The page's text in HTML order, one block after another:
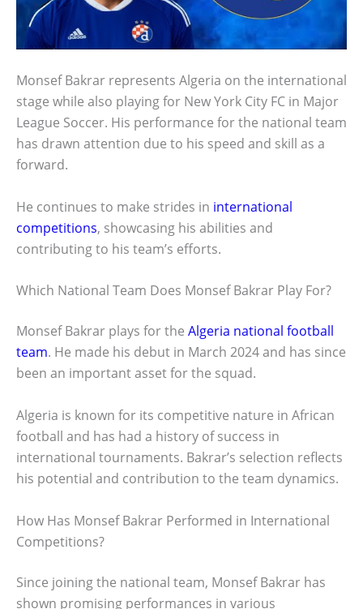
Monsef Bakrar represents Algeria on the international
stage while also playing for New York City FC in Major
League Soccer. His performance for the national team
has drawn attention due to his speed and skill as a
forward.
He continues to make strides in international
competitions, showcasing his abilities and
contributing to his team’s efforts.
Which National Team Does Monsef Bakrar Play For?
Monsef Bakrar plays for the Algeria national football
team. He made his debut in March 2024 and has since
been an important asset for the squad.
Algeria is known for its competitive nature in African
football and has had a history of success in
international tournaments. Bakrar’s selection reflects
his potential and contribution to the team dynamics.
How Has Monsef Bakrar Performed in International
Competitions?
Since joining the national team, Monsef Bakrar has
shown promising performances in various